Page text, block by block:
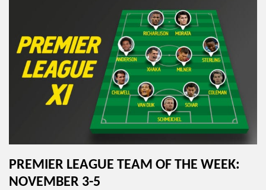
PREMIER LEAGUE TEAM OF THE WEEK:
NOVEMBER 3-5